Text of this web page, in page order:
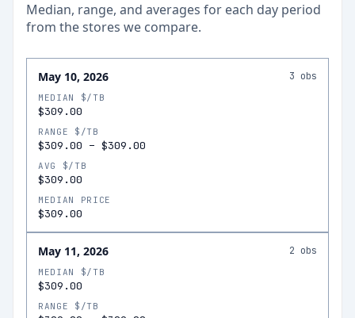
Median, range, and averages for each day period
from the stores we compare.
May 10, 2026 3 obs
MEDIAN $/TB
$309.00
RANGE $/TB
$309.00 – $309.00
AVG $/TB
$309.00
MEDIAN PRICE
$309.00
May 11, 2026 2 obs
MEDIAN $/TB
$309.00
RANGE $/TB